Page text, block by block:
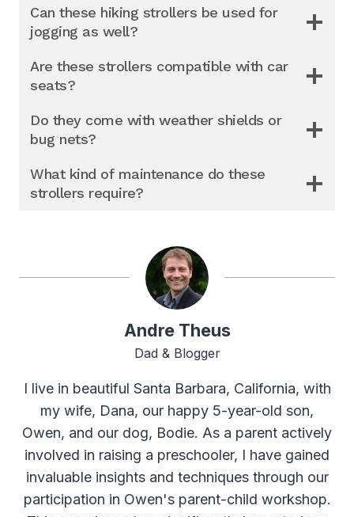
Can these hiking strollers be used for
jogging as well?
Are these strollers compatible with car
seats?
Do they come with weather shields or
bug nets?
What kind of maintenance do these
strollers require?
Andre Theus
Dad & Blogger
I live in beautiful Santa Barbara, California, with
my wife, Dana, our happy 5-year-old son,
Owen, and our dog, Bodie. As a parent actively
involved in raising a preschooler, I have gained
invaluable insights and techniques through our
participation in Owen's parent-child workshop.